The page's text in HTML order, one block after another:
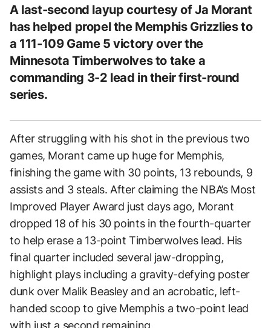
A last-second layup courtesy of Ja Morant
has helped propel the Memphis Grizzlies to
a 111-109 Game 5 victory over the
Minnesota Timberwolves to take a
commanding 3-2 lead in their first-round
series.
After struggling with his shot in the previous two
games, Morant came up huge for Memphis,
finishing the game with 30 points, 13 rebounds, 9
assists and 3 steals. After claiming the NBA’s Most
Improved Player Award just days ago, Morant
dropped 18 of his 30 points in the fourth-quarter
to help erase a 13-point Timberwolves lead. His
final quarter included several jaw-dropping,
highlight plays including a gravity-defying poster
dunk over Malik Beasley and an acrobatic, left-
handed scoop to give Memphis a two-point lead
with just a second remaining.